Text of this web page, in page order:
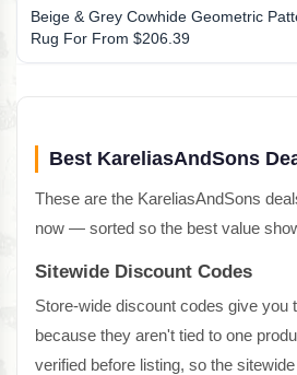
Beige & Grey Cowhide Geometric
Rug For From $206.39
Best KareliasAndSons
These are the KareliasAndSons
now — sorted so the best value
Sitewide Discount Codes
Store-wide discount codes give you
because they aren't tied to one
verified before listing, so the